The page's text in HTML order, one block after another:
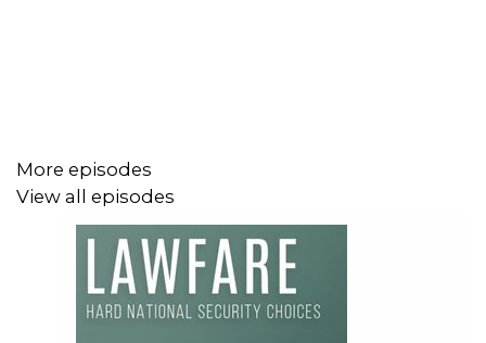
More episodes
View all episodes